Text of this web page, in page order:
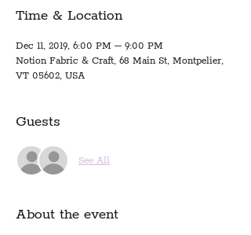
Time & Location
Dec 11, 2019, 6:00 PM – 9:00 PM
Notion Fabric & Craft, 68 Main St, Montpelier,
VT 05602, USA
Guests
See All
About the event